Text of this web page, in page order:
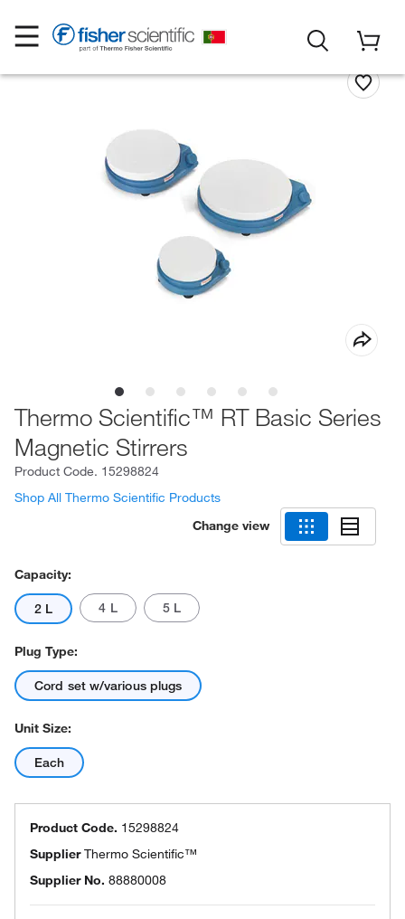
Thermo Scientific™ RT Basic Series
Magnetic Stirrers
Product Code. 15298824
Shop All Thermo Scientific Products
Change view
Capacity:
2 L 4 L 5 L
Plug Type:
Cord set w/various plugs
Unit Size:
Each
Product Code. 15298824
SupplierThermo Scientific™
Supplier No. 88880008